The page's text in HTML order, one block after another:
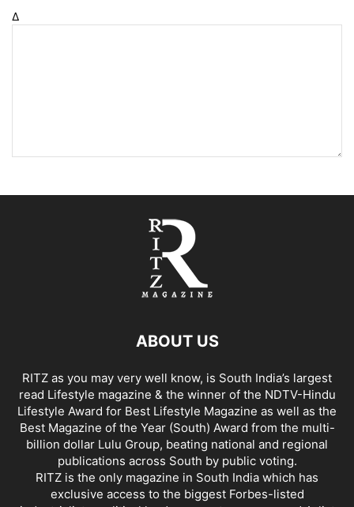
Δ
ABOUT US
RITZ as you may very well know, is South India’s largest
read Lifestyle magazine & the winner of the NDTV-Hindu
Lifestyle Award for Best Lifestyle Magazine as well as the
Best Magazine of the Year (South) Award from the multi-
billion dollar Lulu Group, beating national and regional
publications across South by public voting.
RITZ is the only magazine in South India which has
exclusive access to the biggest Forbes-listed